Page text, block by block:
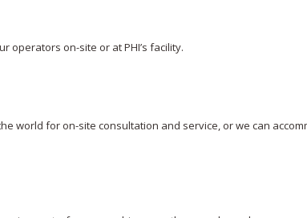
operators on-site or at PHI’s facility.
world for on-site consultation and service, or we can